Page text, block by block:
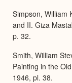
Simpson, William
and II. Giza
p. 32.
Smith, William
Painting in the
1946, pl. 38.